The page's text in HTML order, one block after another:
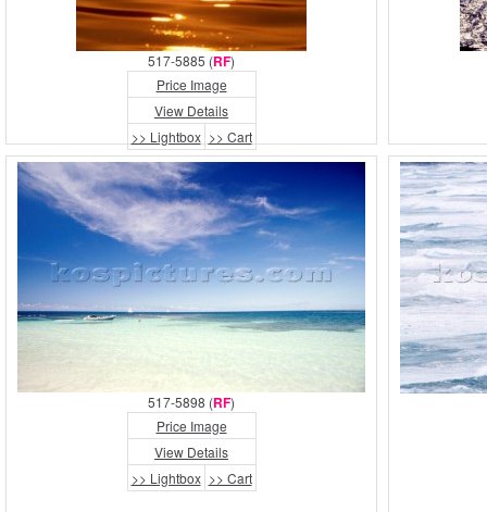
517-5885 (RF)
Price Image
View Details
>> Lightbox >> Cart
517-5898 (RF)
Price Image
View Details
>> Lightbox >> Cart